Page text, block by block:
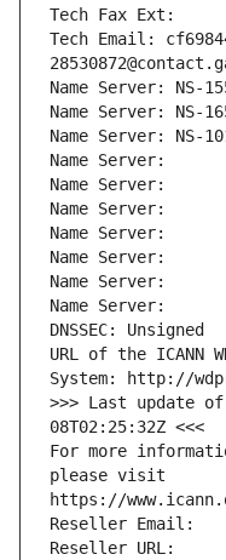
Tech Fax Ext:
Tech Email:
Name Server: NS-
Name Server: NS-
Name Server: NS-
Name Server:
Name Server:
Name Server:
Name Server:
Name Server:
Name Server:
Name Server:
DNSSEC: Unsigned
URL of the ICANN
System: http://
>>> Last update of
08T02:25:32Z <<<
For more
please visit
https://
Reseller Email:
Reseller URL: